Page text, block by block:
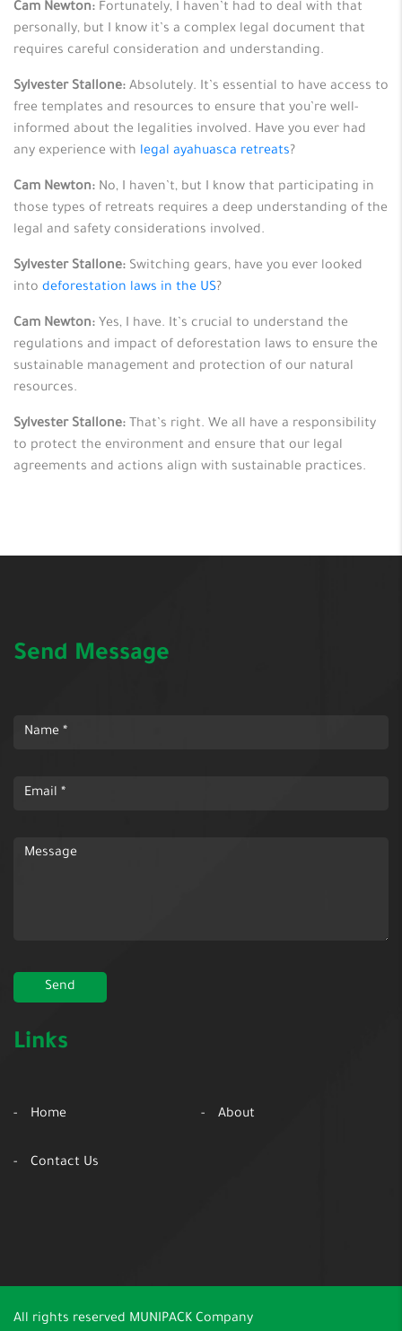
Cam Newton: Fortunately, I haven’t had to deal with that
personally, but I know it’s a complex legal document that
requires careful consideration and understanding.
Sylvester Stallone: Absolutely. It’s essential to have access to
free templates and resources to ensure that you’re well-
informed about the legalities involved. Have you ever had
any experience with legal ayahuasca retreats?
Cam Newton: No, I haven’t, but I know that participating in
those types of retreats requires a deep understanding of the
legal and safety considerations involved.
Sylvester Stallone: Switching gears, have you ever looked
into deforestation laws in the US?
Cam Newton: Yes, I have. It’s crucial to understand the
regulations and impact of deforestation laws to ensure the
sustainable management and protection of our natural
resources.
Sylvester Stallone: That’s right. We all have a responsibility
to protect the environment and ensure that our legal
agreements and actions align with sustainable practices.
Send Message
Links
Home About
Contact Us
All rights reserved MUNIPACK Company